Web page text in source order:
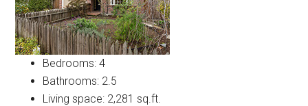
Bedrooms: 4
Bathrooms: 2.5
Living space: 2,281 sq.ft.